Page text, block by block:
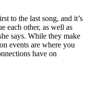
to the last song, and it’s
each other, as well as
says. While they make
events are where you
have on